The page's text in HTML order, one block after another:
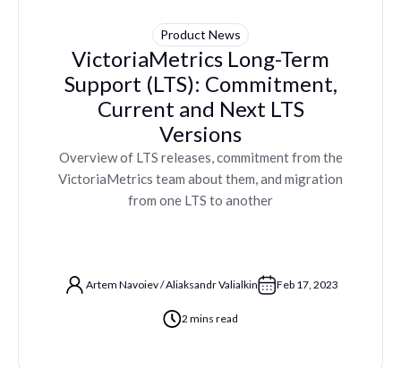
Product News
VictoriaMetrics Long-Term
Support (LTS): Commitment,
Current and Next LTS
Versions
Overview of LTS releases, commitment from the
VictoriaMetrics team about them, and migration
from one LTS to another
Artem Navoiev/Aliaksandr Valialkin Feb 17, 2023
2 mins read